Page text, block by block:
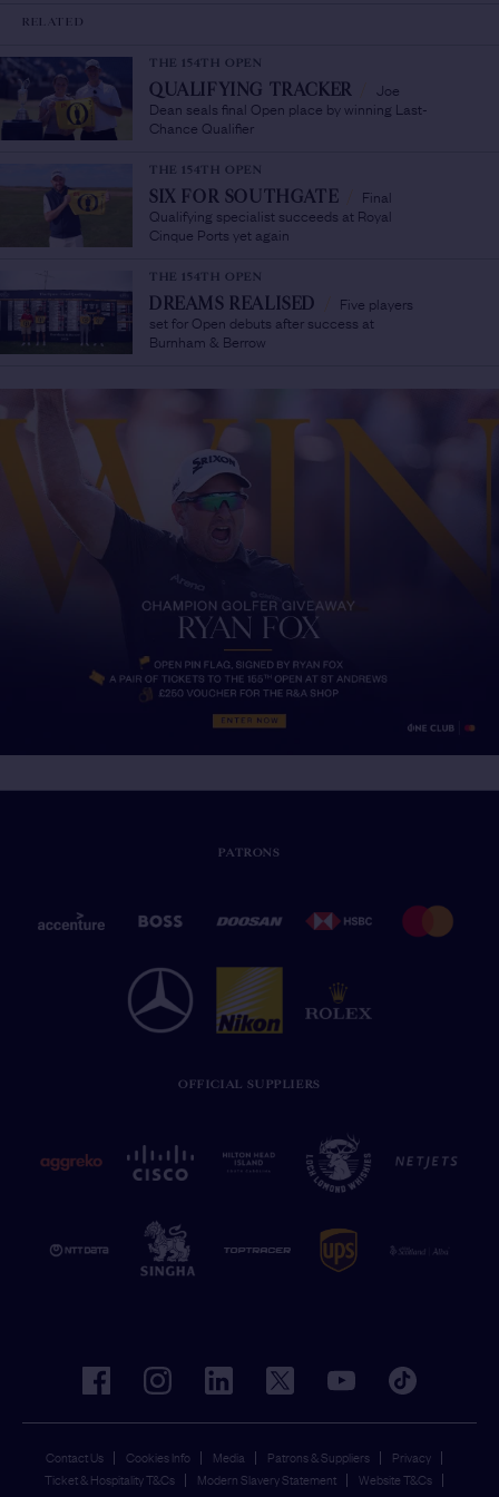
RELATED
THE 154TH OPEN
QUALIFYING TRACKER
Joe
Dean seals final Open place by winning Last-
Chance Qualifier
THE 154TH OPEN
SIX FOR SOUTHGATE
Final
Qualifying specialist succeeds at Royal
Cinque Ports yet again
THE 154TH OPEN
DREAMS REALISED
Five players
set for Open debuts after success at
Burnham & Berrow
PATRONS
OFFICIAL SUPPLIERS
Contact Us Cookies Info Media Patrons & Suppliers
Privacy
Ticket & Hospitality T&Cs
Modern Slavery Statement
Website T&Cs
facebookinstagramlinkedin twitter youtube tiktok